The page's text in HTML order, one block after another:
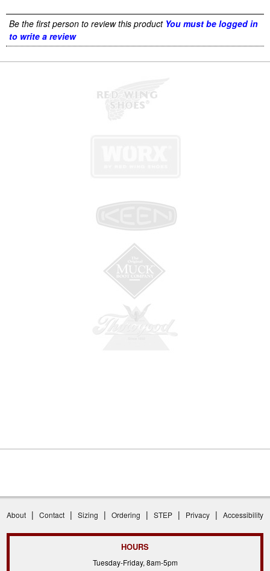
Be the first person to review this product You must be logged in
to write a review
About | Contact | Sizing | Ordering | STEP | Privacy | Accessibility
HOURS
Tuesday-Friday, 8am-5pm